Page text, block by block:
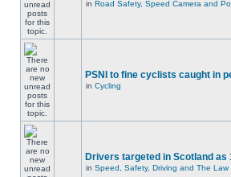
in Road Safety, Speed Camera and
PSNI to fine cyclists caught in
in Cycling
Drivers targeted in Scotland as
in Speed, Safety, Driving and The Law